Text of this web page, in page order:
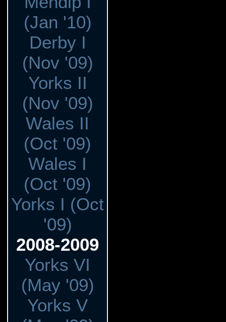
(Jan '10)
Derby I
(Nov '09)
Yorks II
(Nov '09)
Wales II
(Oct '09)
Wales I
(Oct '09)
Yorks I (Oct
'09)
2008-2009
Yorks VI
(May '09)
Yorks V